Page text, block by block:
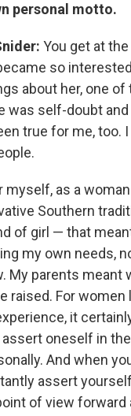
personal motto.
You get at
so
about her, one
was self-doubt and
true for me, too.
as a
Southern
of girl — that
my own needs,
My parents meant
raised. For women
it
oneself in
And when
assert
of view forward